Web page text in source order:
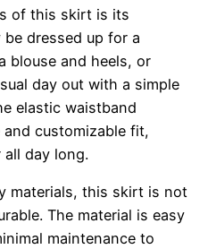
of this skirt is its
dressed up for a
blouse and heels, or
day out with a simple
elastic waistband
customizable fit,
all day long.
materials, this skirt is not
The material is easy
maintenance to